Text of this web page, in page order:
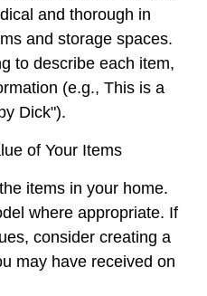
and thorough in
and storage spaces.
to describe each item,
(e.g., This is a
Dick").
of Your Items
items in your home.
where appropriate. If
consider creating a
may have received on